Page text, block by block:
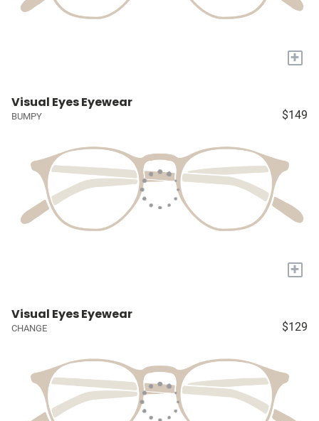
+
Visual Eyes Eyewear
BUMPY $149
+
Visual Eyes Eyewear
CHANGE $129